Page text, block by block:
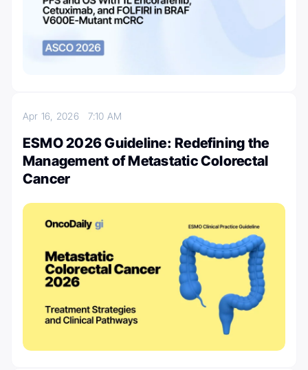
Apr 16, 2026 7:10 AM
ESMO 2026 Guideline: Redefining the
Management of Metastatic Colorectal
Cancer